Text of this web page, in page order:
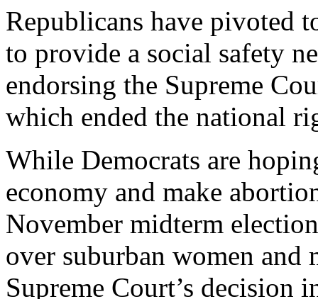
Republicans have pivoted
to provide a social safety
endorsing the Supreme
which ended the national
While Democrats are
economy and make
November midterm
over suburban women and
Supreme Court’s decision